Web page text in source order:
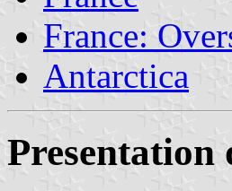
France:
Antarctica
Presentation